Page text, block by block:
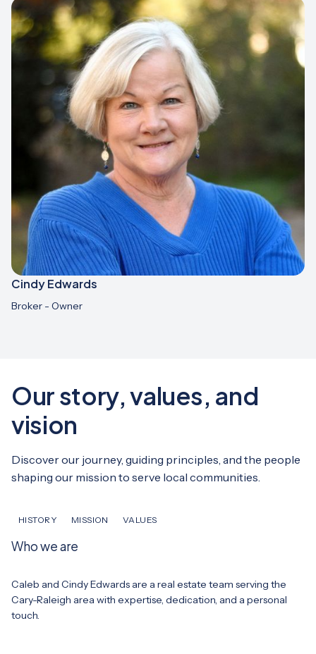
Cindy Edwards
Broker - Owner
Our story, values, and
vision
Discover our journey, guiding principles, and the people
shaping our mission to serve local communities.
HISTORY MISSION VALUES
Who we are
Caleb and Cindy Edwards are a real estate team serving the
Cary-Raleigh area with expertise, dedication, and a personal
touch.